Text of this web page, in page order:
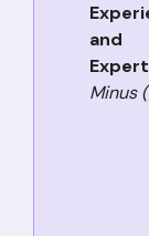
and
Minus